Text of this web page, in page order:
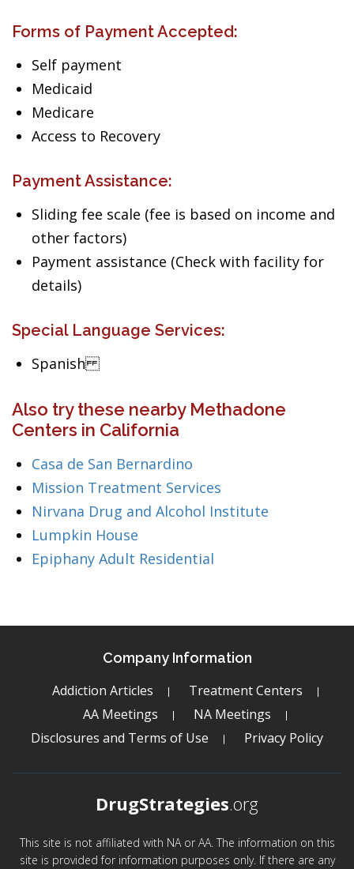
Forms of Payment Accepted:
Self payment
Medicaid
Medicare
Access to Recovery
Payment Assistance:
Sliding fee scale (fee is based on income and
other factors)
Payment assistance (Check with facility for
details)
Special Language Services:
Spanish
Also try these nearby Methadone
Centers in California
Casa de San Bernardino
Mission Treatment Services
Nirvana Drug and Alcohol Institute
Lumpkin House
Epiphany Adult Residential
Company Information
Addiction Articles
Treatment Centers
AA Meetings
NA Meetings
Disclosures and Terms of Use
Privacy Policy
DrugStrategies.org
This site is not affiliated with NA or AA. The information on this
site is provided for information purposes only. If there are any